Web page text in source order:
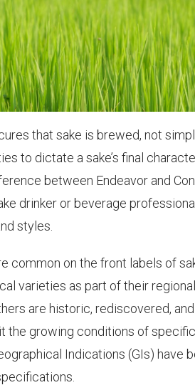
that sake is brewed, not
to dictate a sake’s final
between Endeavor and
drinker or beverage
styles.
common on the front labels of
varieties as part of their
are historic, rediscovered,
the growing conditions of
Indications (GIs) have